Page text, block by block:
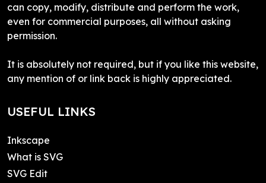
can copy, modify, distribute and perform the work,
even for commercial purposes, all without asking
permission.
It is absolutely not required, but if you like this website,
any mention of or link back is highly appreciated.
USEFUL LINKS
Inkscape
What is SVG
SVG Edit